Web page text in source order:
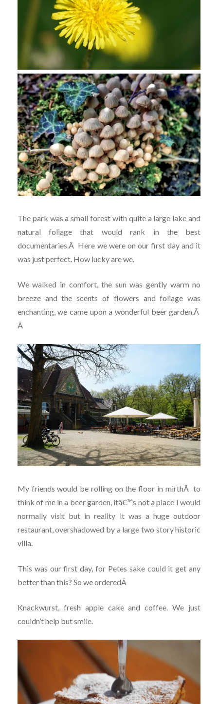
The park was a small forest with quite a large lake and
natural foliage that would rank in the best
documentaries.Â Here we were on our first day and it
was just perfect. How lucky are we.
We walked in comfort, the sun was gently warm no
breeze and the scents of flowers and foliage was
enchanting, we came upon a wonderful beer garden.Â
Â
My friends would be rolling on the floor in mirthÂto
think of me in a beer garden, itâ€™s not a place I would
normally visit but in reality it was a huge outdoor
restaurant, overshadowed by a large two story historic
villa.
This was our first day, for Petes sake could it get any
better than this? So we orderedÂ
Knackwurst, fresh apple cake and coffee. We just
couldn’t help but smile.